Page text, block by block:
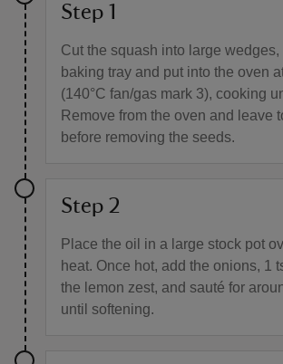
Step 1
Cut the squash into large wedges,
baking tray and put into the oven
(140°C fan/gas mark 3), cooking
Remove from the oven and leave
before removing the seeds.
Step 2
Place the oil in a large stock pot
heat. Once hot, add the onions, 1
the lemon zest, and sauté for
until softening.